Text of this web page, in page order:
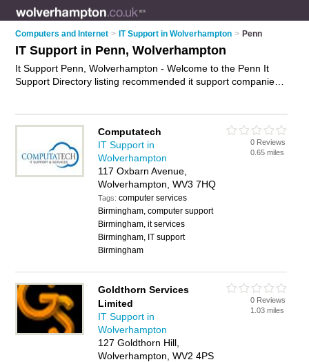
Computers and Internet > IT Support in Wolverhampton > Penn
IT Support in Penn, Wolverhampton
It Support Penn, Wolverhampton - Welcome to the Penn It
Support Directory listing recommended it support companies
Computatech
IT Support in
Wolverhampton
117 Oxbarn Avenue,
Wolverhampton, WV3 7HQ
Tags:computer services
Birmingham, computer support
Birmingham, it services
Birmingham, IT support
Birmingham
0 Reviews
0.65 miles
Goldthorn Services
Limited
IT Support in
Wolverhampton
127 Goldthorn Hill,
Wolverhampton, WV2 4PS
0 Reviews
1.03 miles